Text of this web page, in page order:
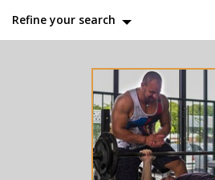
Once you have got your exercise
professional sports massage. Luckily,
Overbergto be treated by
have a passion for enhancing recovery
Hermanuscommunity and
health and fitness a way of life. Start
Refine your search